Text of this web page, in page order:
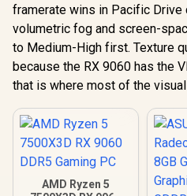
framerate wins in Pacific Drive
volumetric fog and screen-
to Medium-High first. Texture
because the RX 9060 has the
that is where most of the
AMD Ryzen 5